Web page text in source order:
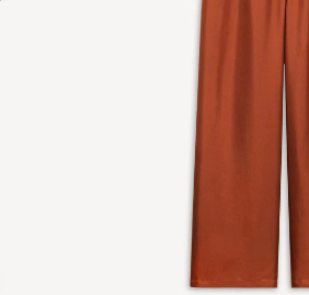
Shop